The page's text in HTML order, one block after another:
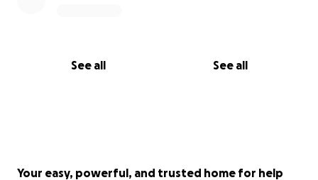
See all See all
Your easy, powerful, and trusted home for help